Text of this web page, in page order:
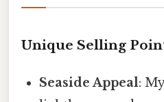
Unique Selling
Seaside Appeal: